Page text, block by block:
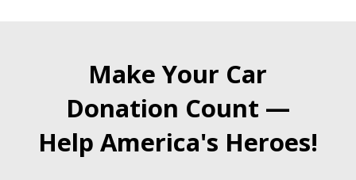
Make Your Car
Donation Count —
Help America's Heroes!